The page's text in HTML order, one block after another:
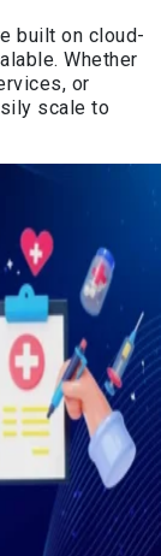
built on cloud-
Whether
or
scale to